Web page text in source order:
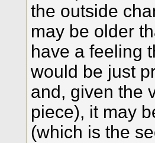
the outside
may be older
have a feeling
would be just
and, given the
piece), it may
(which is the